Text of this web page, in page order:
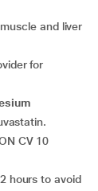
and liver
for
CV 10
hours to avoid